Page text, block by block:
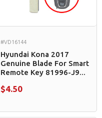
#VD16144
Hyundai Kona 2017
Genuine Blade For Smart
Remote Key 81996-J9...
$4.50